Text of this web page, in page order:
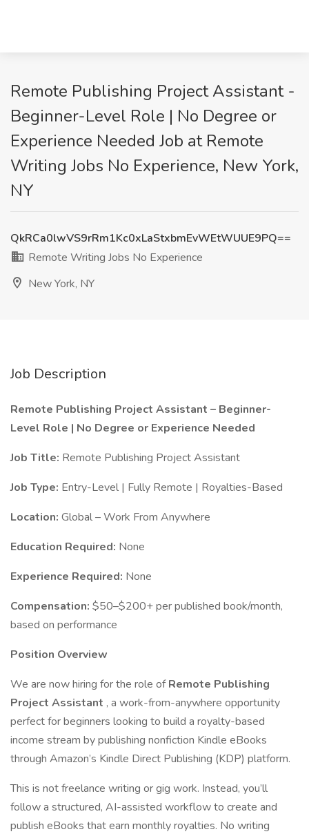
Remote Publishing Project Assistant -
Beginner-Level Role | No Degree or
Experience Needed Job at Remote
Writing Jobs No Experience, New York,
NY
QkRCa0lwVS9rRm1Kc0xLaStxbmEvWEtWUUE9PQ==
Remote Writing Jobs No Experience
New York, NY
Job Description
Remote Publishing Project Assistant – Beginner-
Level Role | No Degree or Experience Needed
Job Title: Remote Publishing Project Assistant
Job Type: Entry-Level | Fully Remote | Royalties-Based
Location: Global – Work From Anywhere
Education Required: None
Experience Required: None
Compensation: $50–$200+ per published book/month,
based on performance
Position Overview
We are now hiring for the role ofRemote Publishing
Project Assistant , a work-from-anywhere opportunity
perfect for beginners looking to build a royalty-based
income stream by publishing nonfiction Kindle eBooks
through Amazon’s Kindle Direct Publishing (KDP) platform.
This is not freelance writing or gig work. Instead, you’ll
follow a structured, AI-assisted workflow to create and
publish eBooks that earn monthly royalties. No writing